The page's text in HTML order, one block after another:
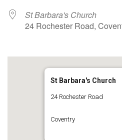
St Barbara's Church
24 Rochester Road,
St Barbara's Church
24 Rochester Road
Coventry